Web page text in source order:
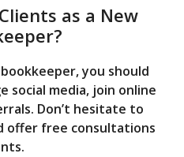
as a New
you should
social media, join online
Don’t hesitate to
offer free consultations